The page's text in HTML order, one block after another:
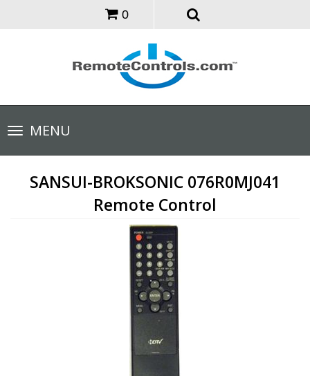
0
Toggle
navigationMENU
SANSUI-BROKSONIC 076R0MJ041
Remote Control